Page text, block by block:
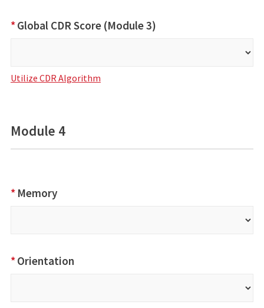
Global CDR Score (Module 3)
*
Utilize CDR Algorithm
Module 4
Memory
*
Orientation
*